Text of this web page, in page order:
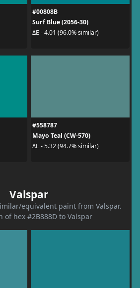
#00808B
Surf Blue (2056-30)
ΔE - 4.01 (96.0% similar)
#558787
Mayo Teal (CW-570)
ΔE - 5.32 (94.7% similar)
Valspar
equivalent paint from Valspar.
of hex #2B888D to Valspar